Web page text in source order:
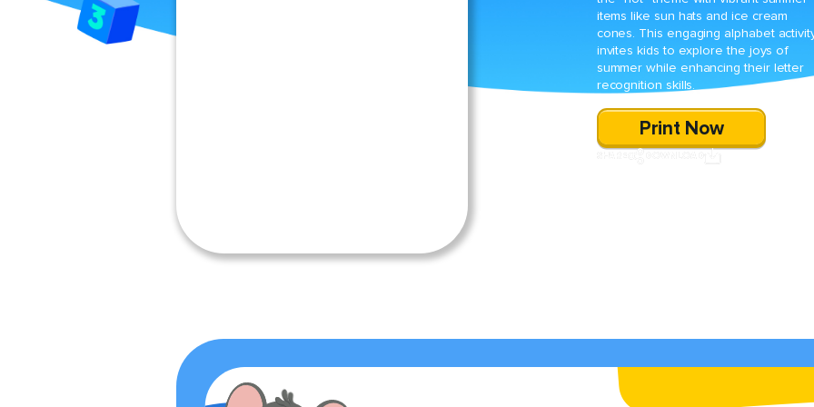
items like sun hats and ice cream
cones. This engaging alphabet
invites kids to explore the joys of
summer while enhancing their letter
recognition skills.
Print Now